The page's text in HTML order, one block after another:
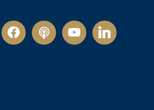
facebookpodcastyoutubelinkedin